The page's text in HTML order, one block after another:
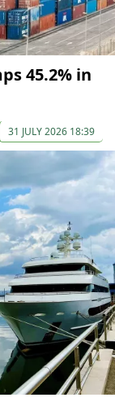
45.2% in
31 JULY 2026 18:39